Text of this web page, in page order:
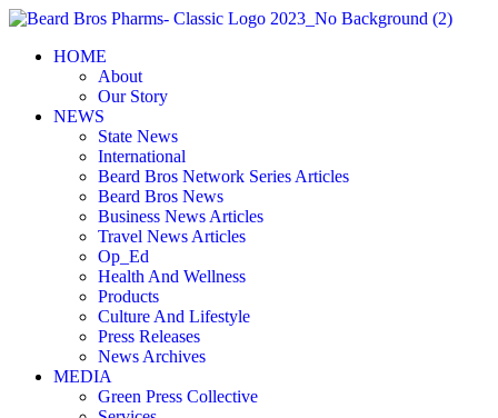
Skip
contentHOME
About
Our Story
NEWS
State News
International
Beard Bros Network Series Articles
Beard Bros News
Business News Articles
Travel News Articles
Op_Ed
Health And Wellness
Products
Culture And Lifestyle
Press Releases
News Archives
MEDIA
Green Press Collective